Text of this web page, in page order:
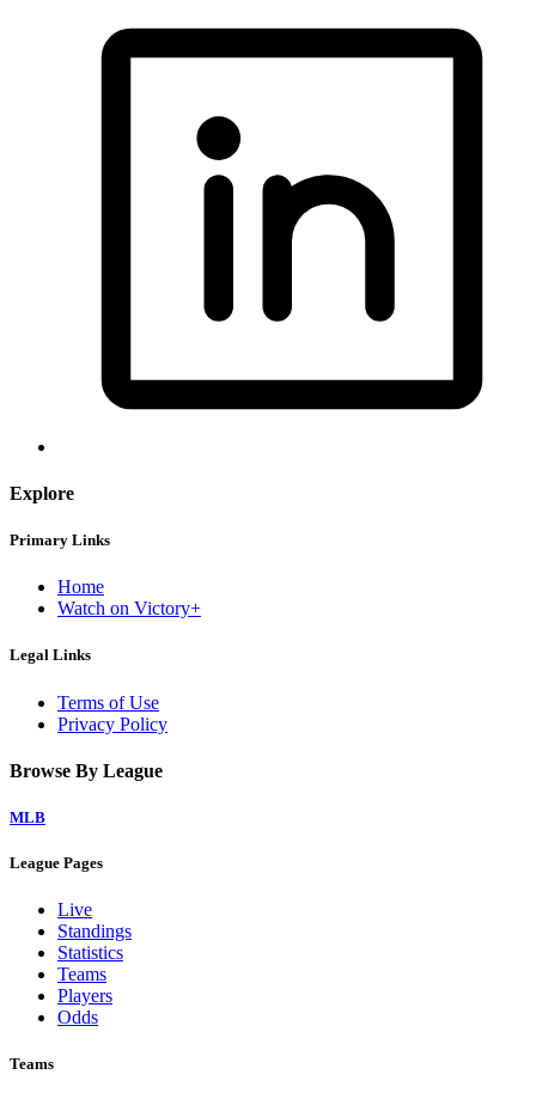
Explore
Primary Links
Home
Watch on Victory+
Legal Links
Terms of Use
Privacy Policy
Browse By League
MLB
League Pages
Live
Standings
Statistics
Teams
Players
Odds
Teams